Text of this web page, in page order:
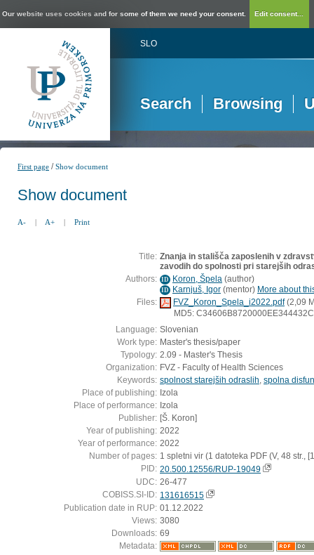
Our website uses cookies and for some of them we need your consent. Edit consent...
SLO
Search Browsing
First page /Show document
Show document
A- | A+ | Print
Title: Znanja in stališča zaposlenih v
zavodih do spolnosti pri starejših
Authors: ID Koron, Špela (author)
ID Karnjuš, Igor (mentor) More about
Files:
FVZ_Koron_Spela_i2022.pdf(2,09
MD5:
Language: Slovenian
Work type: Master's thesis/paper
Typology: 2.09 - Master's Thesis
Organization: FVZ - Faculty of Health Sciences
Keywords: spolnost starejših odraslih spolna
Place of publishing: Izola
Place of performance: Izola
Publisher: [Š. Koron]
Year of publishing: 2022
Year of performance: 2022
Number of pages: 1 spletni vir (1 datoteka PDF (V, 48 str.,
PID: 20.500.12556/RUP-19049
UDC: 26-477
COBISS.SI-ID: 131616515
Publication date in RUP: 01.12.2022
Views: 3080
Downloads: 69
Metadata: